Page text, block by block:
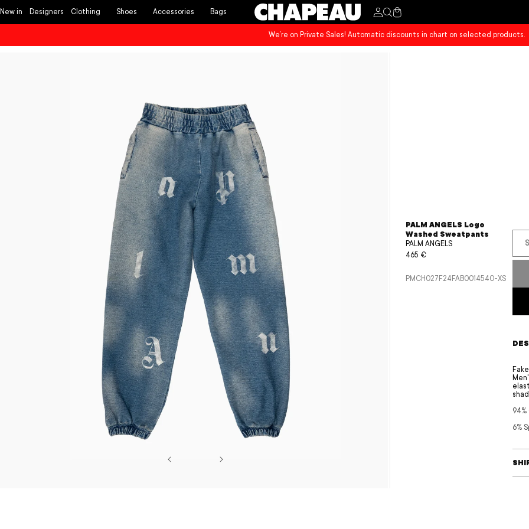
Skip to
content
New in Designers Clothing Shoes Accessories Bags Cart
We’re on Private Sales! Automatic discounts in chart on selected products.
PALM ANGELS Logo
Washed Sweatpants
PALM ANGELS
Regular
Sale
465 €
SKU:
PMCH027F24FAB0014540-XS
6%